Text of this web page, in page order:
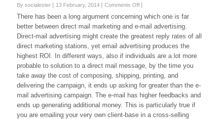
By socialester 13 February, 2014 Comments Offon
Twitter
101:
Email
vs.
Direct
Advertising
There has been a long argument concerning which one is far
better between direct mail marketing and e-mail advertising.
Direct-mail advertising might create the greatest reply rates of all
direct marketing stations, yet email advertising produces the
highest ROI. In different ways, also if individuals are a lot more
probable to solution to a direct mail message, by the time you
take away the cost of composing, shipping, printing, and
delivering the campaign, it ends up asking for greater than the e-
mail advertising campaign. The e-mail has higher feedbacks and
ends up generating additional money. This is particularly true if
you are emailing your very own client-base in a cross-selling